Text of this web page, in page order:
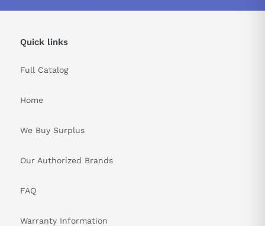
Quick links
Full Catalog
Home
We Buy Surplus
Our Authorized Brands
FAQ
Warranty Information